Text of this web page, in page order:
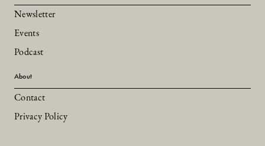
Newsletter
Events
Podcast
About
Contact
Privacy Policy